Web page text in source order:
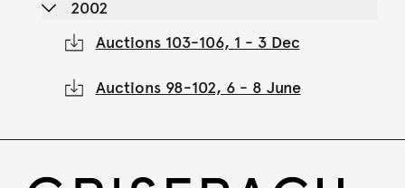
2002
Auctions 103-106, 1 - 3 Dec
Auctions 98-102, 6 - 8 June